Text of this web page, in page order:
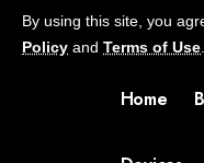
By using this site, you
Policy and Terms of Use
Home